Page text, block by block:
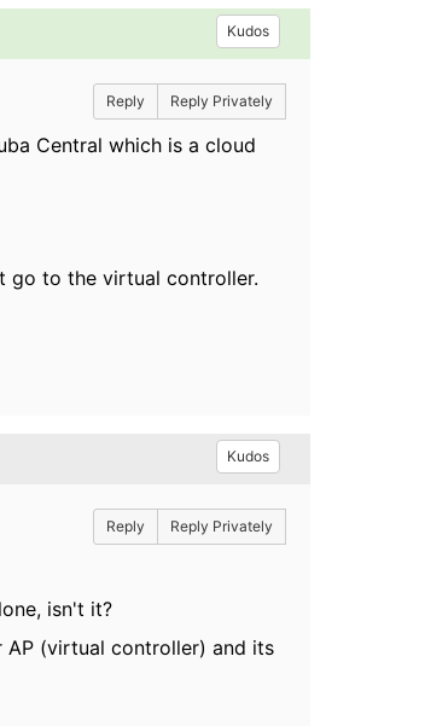
Kudos
Reply Reply Privately
Central which is a cloud
go to the virtual controller.
Kudos
Reply Reply Privately
isn't it?
(virtual controller) and its